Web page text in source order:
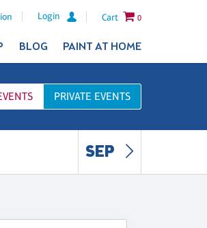
Login Cart 0
BLOG PAINT AT HOME
PRIVATE EVENTS
SEP